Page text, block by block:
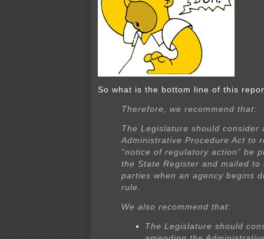
So what is the bottom line of this
Therefore, we recommend that:
The Legislature should consider
Administrative Procedure Act to
“notice of regulatory action” be
the State Register and mailed to
parties when an agency begins
rule.
We also recommend that:
The Legislature should